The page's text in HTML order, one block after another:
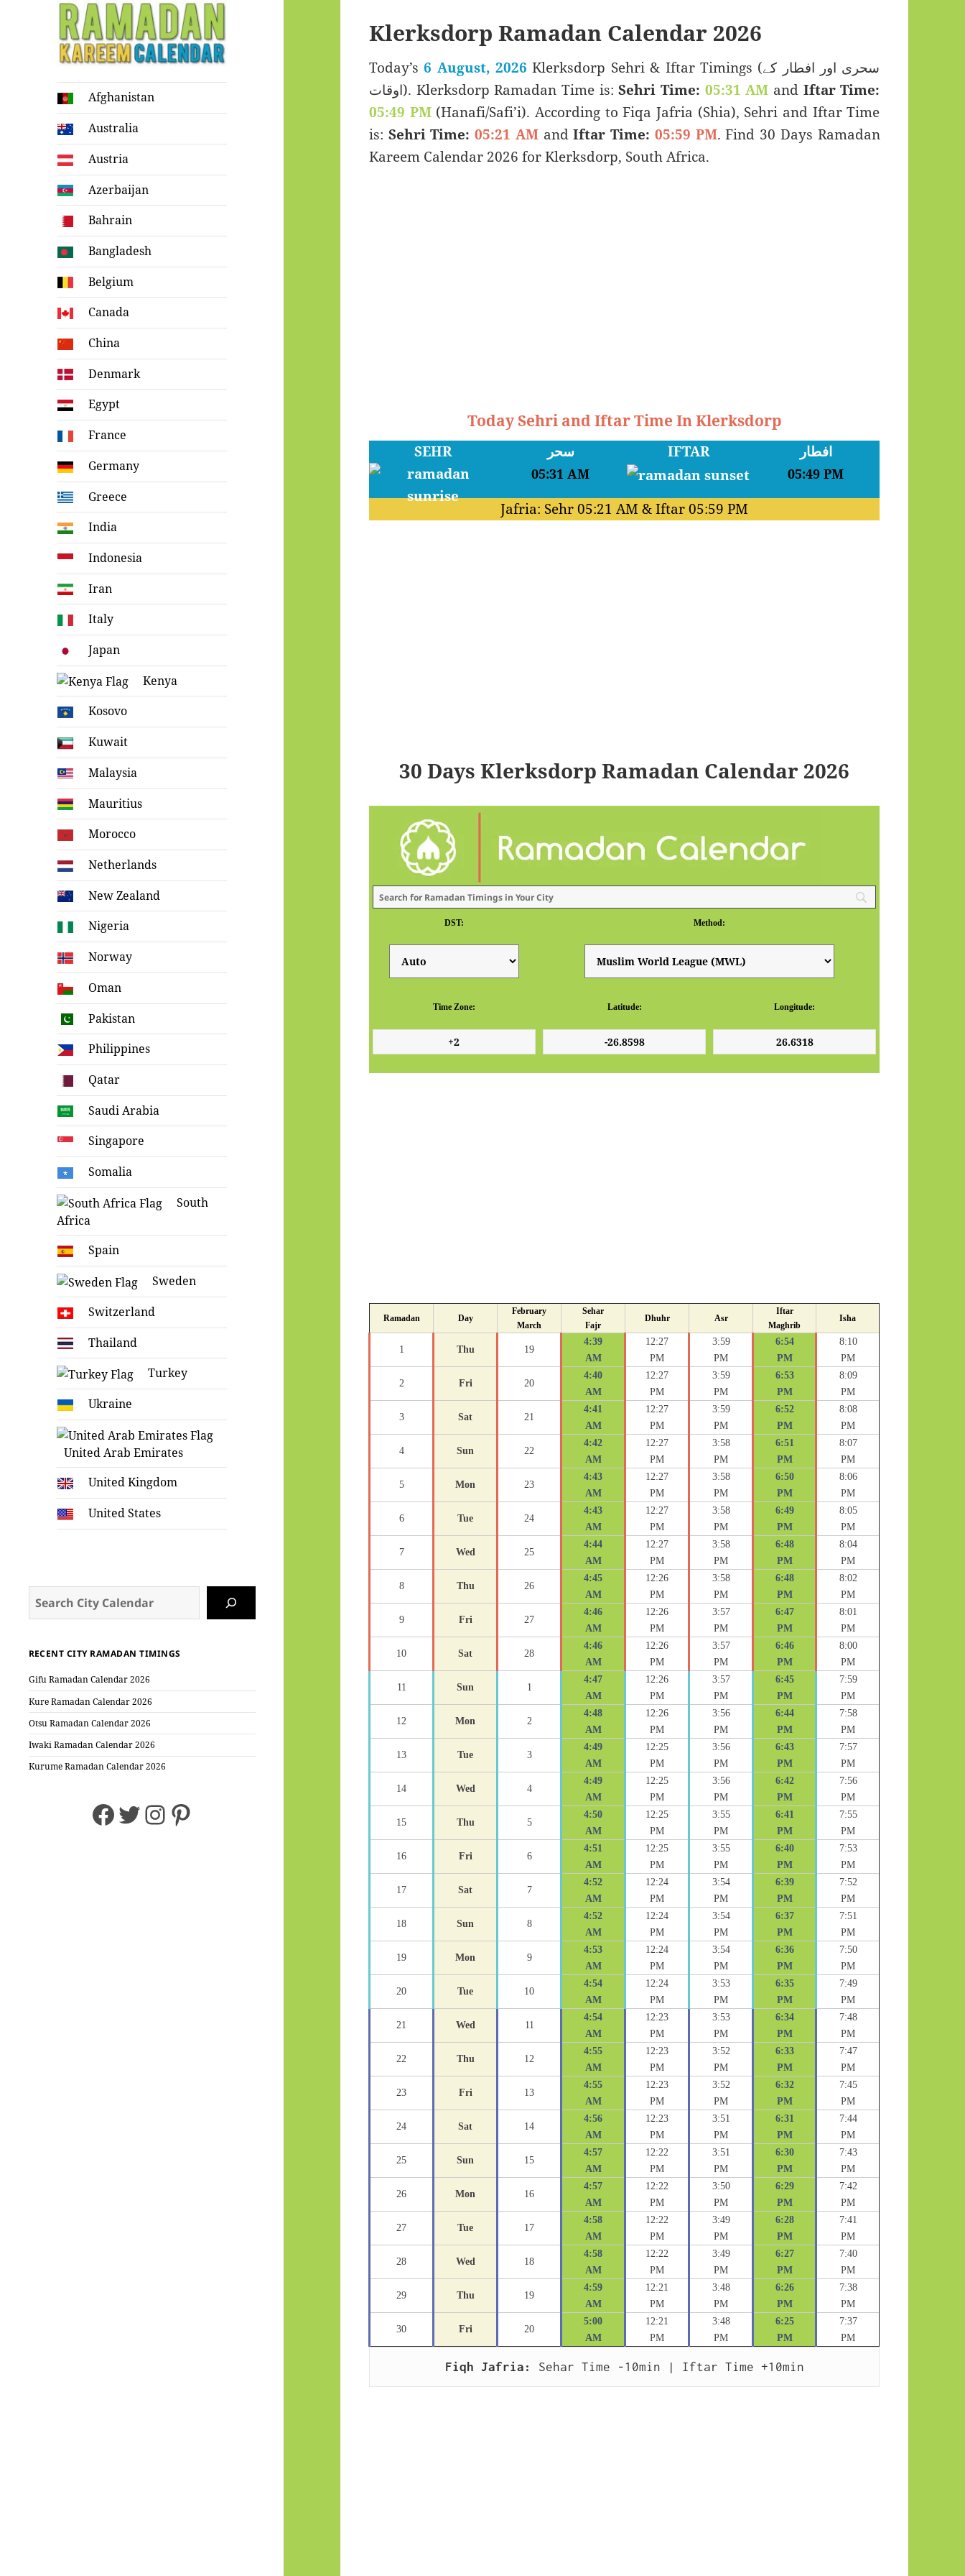
Ramadan
Kareem Calendar
Afghanistan
Australia
Austria
Azerbaijan
Bahrain
Bangladesh
Belgium
Canada
China
Denmark
Egypt
France
Germany
Greece
India
Indonesia
Iran
Italy
Japan
Kenya
Kosovo
Kuwait
Malaysia
Mauritius
Morocco
Netherlands
New Zealand
Nigeria
Norway
Oman
Pakistan
Philippines
Qatar
Saudi Arabia
Singapore
Somalia
South
Africa
Spain
Sweden
Switzerland
Thailand
Turkey
Ukraine
United Arab Emirates
United Kingdom
United States
RECENT CITY RAMADAN TIMINGS
Gifu Ramadan Calendar 2026
Kure Ramadan Calendar 2026
Otsu Ramadan Calendar 2026
Iwaki Ramadan Calendar 2026
Kurume Ramadan Calendar 2026
Facebook
Twitter
Instagram
Pinterest
Klerksdorp Ramadan Calendar 2026
Today’s6 August, 2026 Klerksdorp Sehri & Iftar Timings (سحری اور افطار کے
اوقات). Klerksdorp Ramadan Time is:Sehri Time: 05:31 AM and Iftar Time:
05:49 PM(Hanafi/Safi’i). According to Fiqa Jafria (Shia), Sehri and Iftar Time
is: Sehri Time: 05:21 AMandIftar Time: 05:59 PM. Find 30 Days Ramadan
Kareem Calendar 2026 for Klerksdorp, South Africa.
Today Sehri and Iftar Time In Klerksdorp
SEHR سحر
05:31 AM
IFTAR افطار
05:49 PM
Jafria: Sehr05:21 AM & Iftar05:59 PM
30 Days Klerksdorp Ramadan Calendar 2026
DST: Method:
Time Zone: Latitude: Longitude:
Ramadan Day
February
March
Sehar
Fajr
Dhuhr Asr
Iftar
Maghrib
Isha
1 Thu 19
4:39
AM
12:27
PM
3:59
PM
6:54
PM
8:10
PM
2 Fri 20
4:40
AM
12:27
PM
3:59
PM
6:53
PM
8:09
PM
3 Sat 21
4:41
AM
12:27
PM
3:59
PM
6:52
PM
8:08
PM
4 Sun 22
4:42
AM
12:27
PM
3:58
PM
6:51
PM
8:07
PM
5 Mon 23
4:43
AM
12:27
PM
3:58
PM
6:50
PM
8:06
PM
6 Tue 24
4:43
AM
12:27
PM
3:58
PM
6:49
PM
8:05
PM
7 Wed 25
4:44
AM
12:27
PM
3:58
PM
6:48
PM
8:04
PM
8 Thu 26
4:45
AM
12:26
PM
3:58
PM
6:48
PM
8:02
PM
9 Fri 27
4:46
AM
12:26
PM
3:57
PM
6:47
PM
8:01
PM
10 Sat 28
4:46
AM
12:26
PM
3:57
PM
6:46
PM
8:00
PM
11 Sun 1
4:47
AM
12:26
PM
3:57
PM
6:45
PM
7:59
PM
12 Mon 2
4:48
AM
12:26
PM
3:56
PM
6:44
PM
7:58
PM
13 Tue 3
4:49
AM
12:25
PM
3:56
PM
6:43
PM
7:57
PM
14 Wed 4
4:49
AM
12:25
PM
3:56
PM
6:42
PM
7:56
PM
15 Thu 5
4:50
AM
12:25
PM
3:55
PM
6:41
PM
7:55
PM
16 Fri 6
4:51
AM
12:25
PM
3:55
PM
6:40
PM
7:53
PM
17 Sat 7
4:52
AM
12:24
PM
3:54
PM
6:39
PM
7:52
PM
18 Sun 8
4:52
AM
12:24
PM
3:54
PM
6:37
PM
7:51
PM
19 Mon 9
4:53
AM
12:24
PM
3:54
PM
6:36
PM
7:50
PM
20 Tue 10
4:54
AM
12:24
PM
3:53
PM
6:35
PM
7:49
PM
21 Wed 11
4:54
AM
12:23
PM
3:53
PM
6:34
PM
7:48
PM
22 Thu 12
4:55
AM
12:23
PM
3:52
PM
6:33
PM
7:47
PM
23 Fri 13
4:55
AM
12:23
PM
3:52
PM
6:32
PM
7:45
PM
24 Sat 14
4:56
AM
12:23
PM
3:51
PM
6:31
PM
7:44
PM
25 Sun 15
4:57
AM
12:22
PM
3:51
PM
6:30
PM
7:43
PM
26 Mon 16
4:57
AM
12:22
PM
3:50
PM
6:29
PM
7:42
PM
27 Tue 17
4:58
AM
12:22
PM
3:49
PM
6:28
PM
7:41
PM
28 Wed 18
4:58
AM
12:22
PM
3:49
PM
6:27
PM
7:40
PM
29 Thu 19
4:59
AM
12:21
PM
3:48
PM
6:26
PM
7:38
PM
30 Fri 20
5:00
AM
12:21
PM
3:48
PM
6:25
PM
7:37
PM
Fiqh Jafria: Sehar Time -10min | Iftar Time +10min